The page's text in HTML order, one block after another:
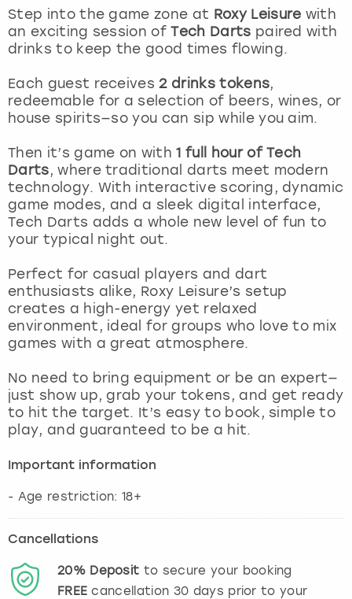
Step into the game zone at Roxy Leisure with
an exciting session ofTech Darts paired with
drinks to keep the good times flowing.
Each guest receives2 drinks tokens,
redeemable for a selection of beers, wines, or
house spirits—so you can sip while you aim.
Then it’s game on with1 full hour of Tech
Darts, where traditional darts meet modern
technology. With interactive scoring, dynamic
game modes, and a sleek digital interface,
Tech Darts adds a whole new level of fun to
your typical night out.
Perfect for casual players and dart
enthusiasts alike, Roxy Leisure’s setup
creates a high-energy yet relaxed
environment, ideal for groups who love to mix
games with a great atmosphere.
No need to bring equipment or be an expert—
just show up, grab your tokens, and get ready
to hit the target. It’s easy to book, simple to
play, and guaranteed to be a hit.
Important information
- Age restriction: 18+
Cancellations
20% Deposit to secure your booking
FREE cancellation 30 days prior to your
London
Madrid
Magaluf
Manchester
Marbella
Newcastle
Nottingham
York
View more
View more